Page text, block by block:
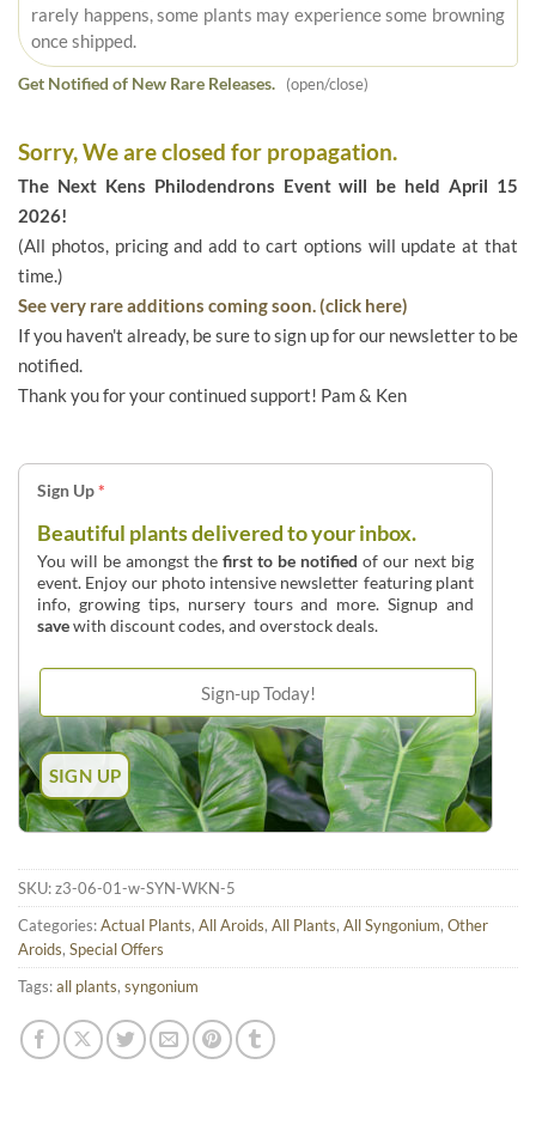
rarely happens, some plants may experience some browning
once shipped.
Get Notified of New Rare Releases. (open/close)
Sorry, We are closed for propagation.
The Next Kens Philodendrons Event will be held April 15
2026!
(All photos, pricing and add to cart options will update at that
time.)
See very rare additions coming soon. (click here)
If you haven't already, be sure to sign up for our newsletter to be
notified.
Thank you for your continued support! Pam & Ken
Sign Up*
Beautiful plants delivered to your inbox.
You will be amongst thefirst to be notified of our next big
event. Enjoy our photo intensive newsletter featuring plant
info, growing tips, nursery tours and more. Signup and
savewith discount codes, and overstock deals.
SKU:z3-06-01-w-SYN-WKN-5
Categories:Actual Plants, All Aroids, All Plants, All Syngonium, Other
Aroids, Special Offers
Tags:all plants, syngonium